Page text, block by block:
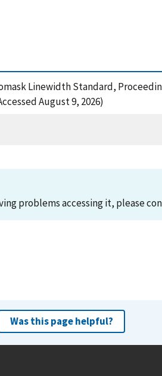
Linewidth Standard,
August 9, 2026)
problems accessing it, please
Was this page helpful?